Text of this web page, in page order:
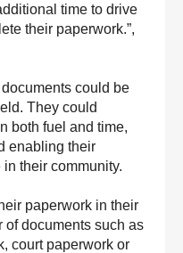
time to drive
their paperwork.”,
could be
They could
both fuel and time,
enabling their
their community.
paperwork in their
of documents such as
court paperwork or